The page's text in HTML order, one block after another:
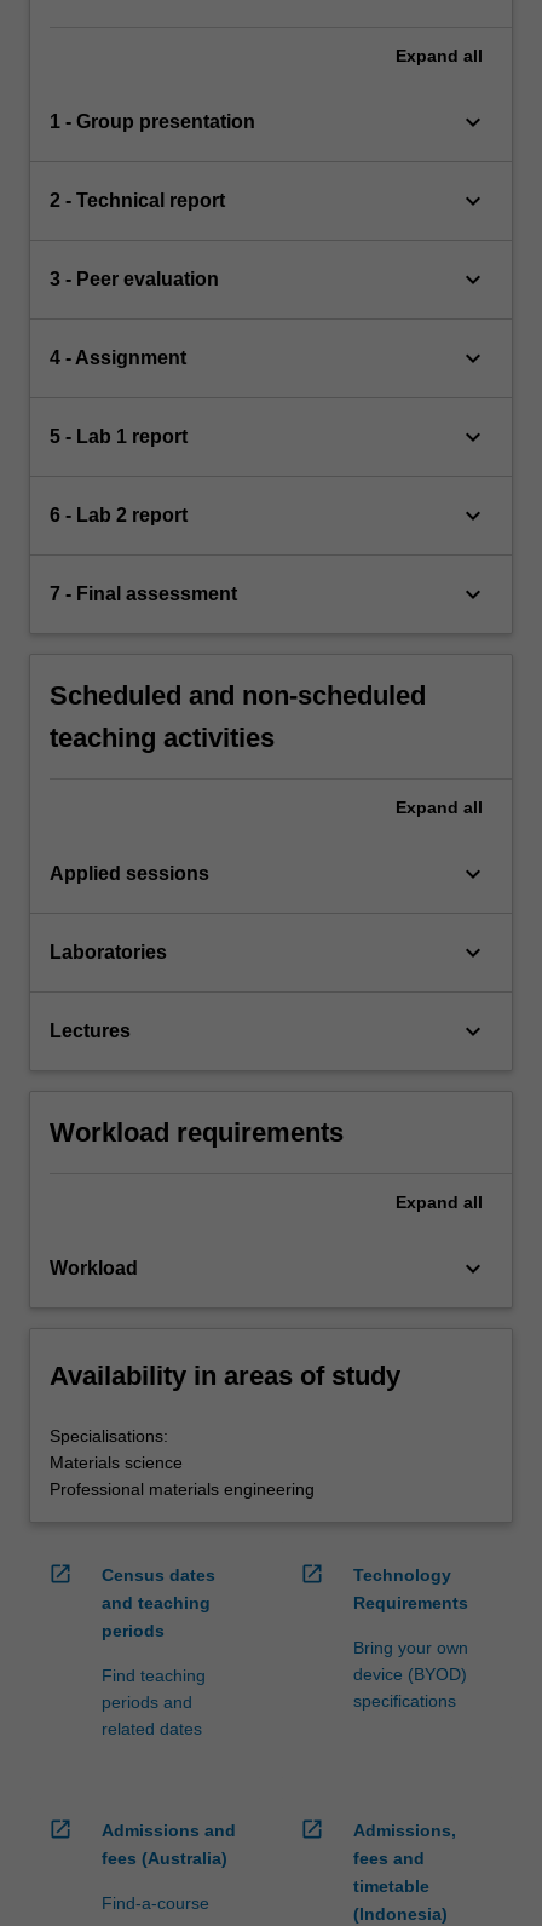
Expand all
1 - Group presentation keyboard_arrow_down
2 - Technical report keyboard_arrow_down
3 - Peer evaluation keyboard_arrow_down
4 - Assignment keyboard_arrow_down
5 - Lab 1 report keyboard_arrow_down
6 - Lab 2 report keyboard_arrow_down
7 - Final assessment keyboard_arrow_down
Scheduled and non-scheduled
teaching activities
Expand all
Applied sessions keyboard_arrow_down
Laboratories keyboard_arrow_down
Lectures keyboard_arrow_down
Workload requirements
Expand all
Workload keyboard_arrow_down
Availability in areas of study
Specialisations:
Materials science
Professional materials engineering
open_in_new
Census dates
and teaching
periods
Find teaching
periods and
related dates
open_in_new
Technology
Requirements
Bring your own
device (BYOD)
specifications
open_in_new
Admissions and
fees (Australia)
Find-a-course
open_in_new
Admissions,
fees and
timetable
(Indonesia)